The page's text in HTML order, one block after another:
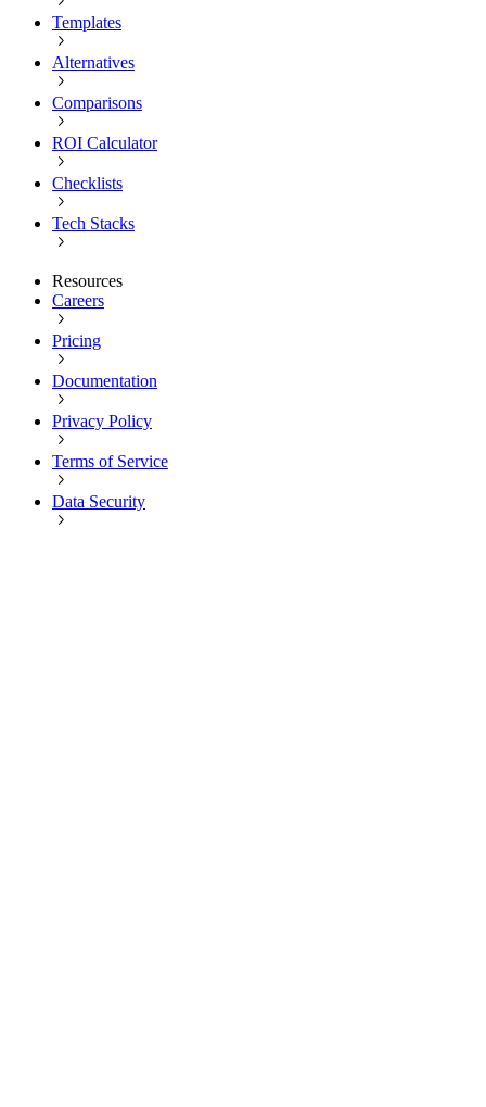
Templates
Alternatives
Comparisons
ROI Calculator
Checklists
Tech Stacks
Resources
Careers
Pricing
Documentation
Privacy Policy
Terms of Service
Data Security